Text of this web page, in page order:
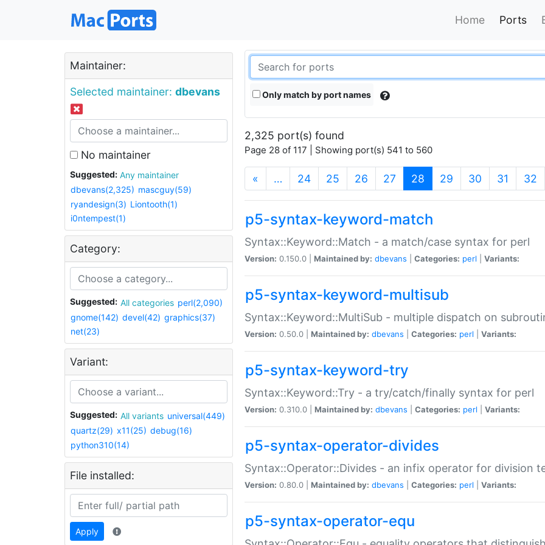
Home Ports
Maintainer:
Selected maintainer: dbevans
No maintainer
Suggested:
Any maintainer
dbevans(2,325) mascguy(59)
ryandesign(3) Liontooth(1)
i0ntempest(1)
Category:
Suggested: All categories perl(2,090)
gnome(142) devel(42) graphics(37)
net(23)
Variant:
Suggested: All variants universal(449)
quartz(29) x11(25) debug(16)
python310(14)
File installed:
Apply
Only match by port names
2,325 port(s) found
Page 28 of 117 | Showing port(s) 541 to 560
« … 24 25 26 27 28 (current)
29 30 31 32
p5-syntax-keyword-match
Syntax::Keyword::Match - a match/case syntax for perl
Version: 0.150.0 | Maintained by: dbevans Categories: perl Variants:
p5-syntax-keyword-multisub
Syntax::Keyword::MultiSub - multiple dispatch on
Version: 0.50.0 | Maintained by: dbevans Categories: perl Variants:
p5-syntax-keyword-try
Syntax::Keyword::Try - a try/catch/finally syntax for perl
Version: 0.310.0 | Maintained by: dbevans Categories: perl Variants:
p5-syntax-operator-divides
Syntax::Operator::Divides - an infix operator for division
Version: 0.80.0 | Maintained by: dbevans Categories: perl Variants:
p5-syntax-operator-equ